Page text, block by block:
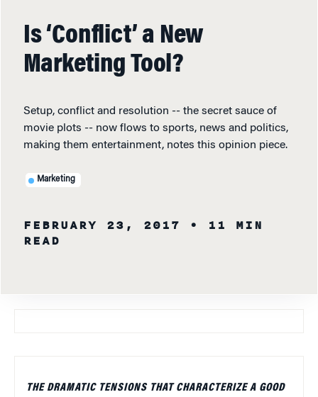
Is ‘Conflict’ a New
Marketing Tool?
Setup, conflict and resolution -- the secret sauce of
movie plots -- now flows to sports, news and politics,
making them entertainment, notes this opinion piece.
Marketing
FEBRUARY 23, 2017
• 11 MIN
READ
THE DRAMATIC TENSIONS THAT CHARACTERIZE A GOOD